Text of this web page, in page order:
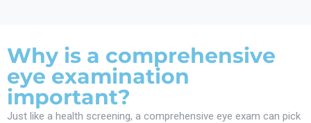
Why is a comprehensive
eye examination
important?
Just like a health screening, a comprehensive eye exam can pick